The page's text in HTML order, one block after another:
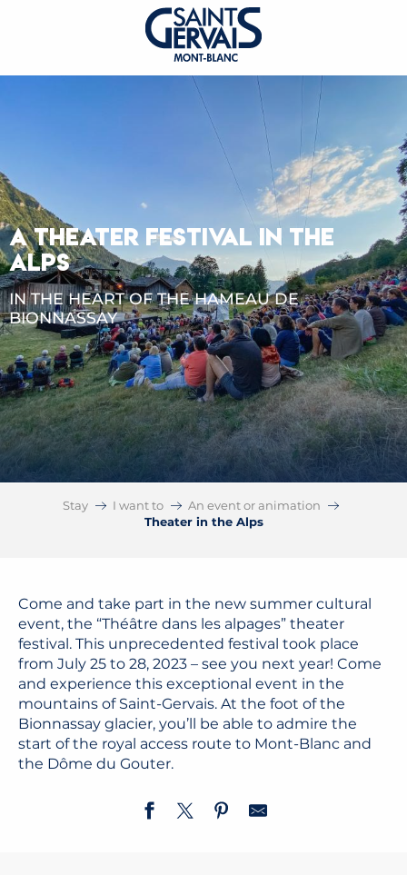
A THEATER FESTIVAL IN THE
ALPS
IN THE HEART OF THE HAMEAU DE
BIONNASSAY
Stay I want to
An event or animation
Theater in the Alps
Come and take part in the new summer cultural
event, the “Théâtre dans les alpages” theater
festival. This unprecedented festival took place
from July 25 to 28, 2023 – see you next year! Come
and experience this exceptional event in the
mountains of Saint-Gervais. At the foot of the
Bionnassay glacier, you’ll be able to admire the
start of the royal access route to Mont-Blanc and
the Dôme du Gouter.